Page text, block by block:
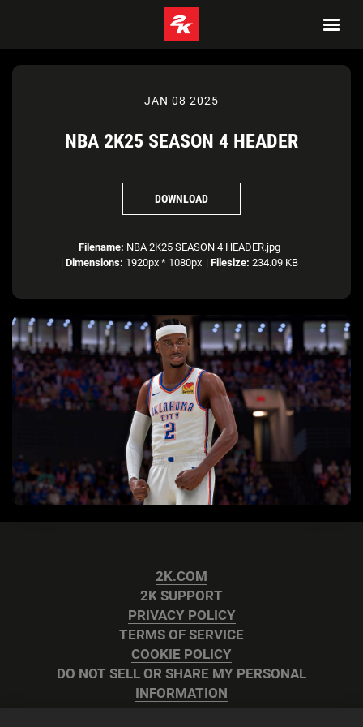
JAN 08 2025
NBA 2K25 SEASON 4 HEADER
DOWNLOAD
Filename: NBA 2K25 SEASON 4 HEADER.jpg
| Dimensions: 1920px * 1080px | Filesize: 234.09 KB
2K.COM
2K SUPPORT
PRIVACY POLICY
TERMS OF SERVICE
COOKIE POLICY
DO NOT SELL OR SHARE MY PERSONAL
INFORMATION
2K AD PARTNERS